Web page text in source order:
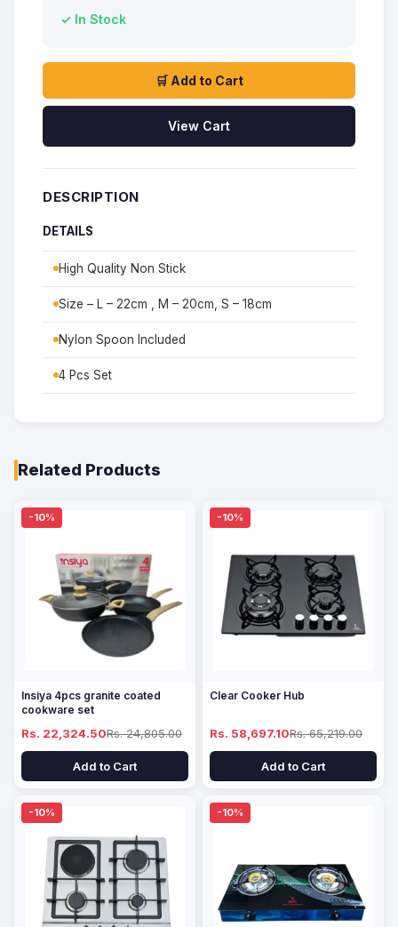
✓ In Stock
🛒 Add to Cart
View Cart
DESCRIPTION
DETAILS
High Quality Non Stick
Size – L – 22cm , M – 20cm, S – 18cm
Nylon Spoon Included
4 Pcs Set
Related Products
-10%
Insiya 4pcs granite coated
cookware set
Rs. 22,324.50Rs. 24,805.00
Add to Cart
-10%
Clear Cooker Hub
Rs. 58,697.10Rs. 65,219.00
Add to Cart
-10% -10%